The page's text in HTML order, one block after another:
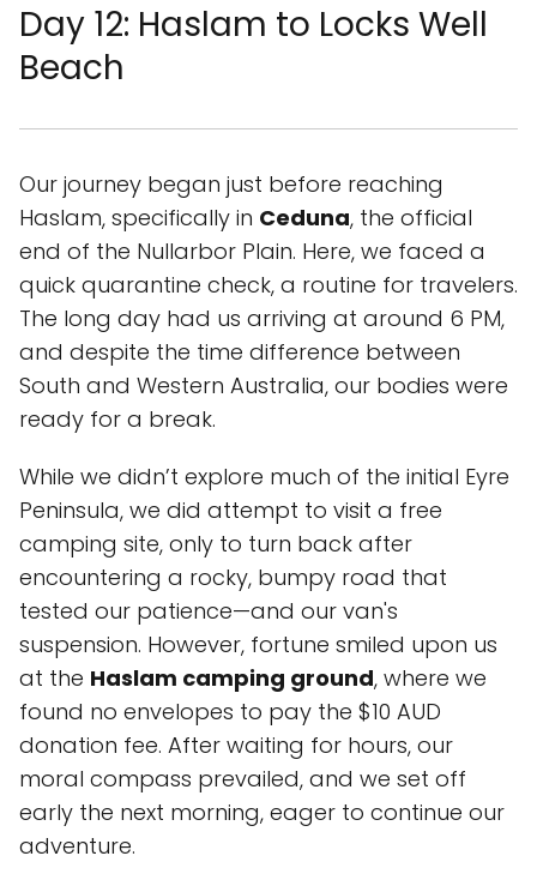
Day 12: Haslam to Locks Well
Beach
Our journey began just before reaching
Haslam, specifically in Ceduna, the official
end of the Nullarbor Plain. Here, we faced a
quick quarantine check, a routine for travelers.
The long day had us arriving at around 6 PM,
and despite the time difference between
South and Western Australia, our bodies were
ready for a break.
While we didn’t explore much of the initial Eyre
Peninsula, we did attempt to visit a free
camping site, only to turn back after
encountering a rocky, bumpy road that
tested our patience—and our van's
suspension. However, fortune smiled upon us
at the Haslam camping ground, where we
found no envelopes to pay the $10 AUD
donation fee. After waiting for hours, our
moral compass prevailed, and we set off
early the next morning, eager to continue our
adventure.